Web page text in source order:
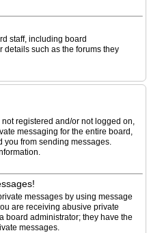
staff, including board
details such as the forums they
registered and/or not logged on,
messaging for the entire board,
you from sending messages.
messages by using message
are receiving abusive private
board administrator; they have the
messages.